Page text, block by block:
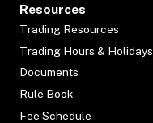
Resources
Trading Resources
Trading Hours & Holidays
Documents
Rule Book
Fee Schedule